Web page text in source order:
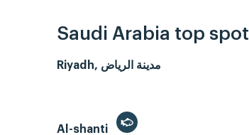
Saudi Arabia top
Riyadh, مدينة الرياض
Al-shanti